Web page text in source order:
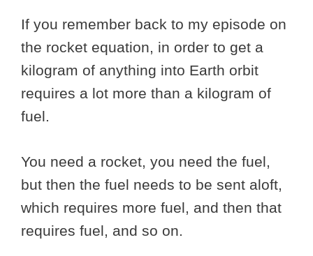
If you remember back to my episode on
the rocket equation, in order to get a
kilogram of anything into Earth orbit
requires a lot more than a kilogram of
fuel.
You need a rocket, you need the fuel,
but then the fuel needs to be sent aloft,
which requires more fuel, and then that
requires fuel, and so on.